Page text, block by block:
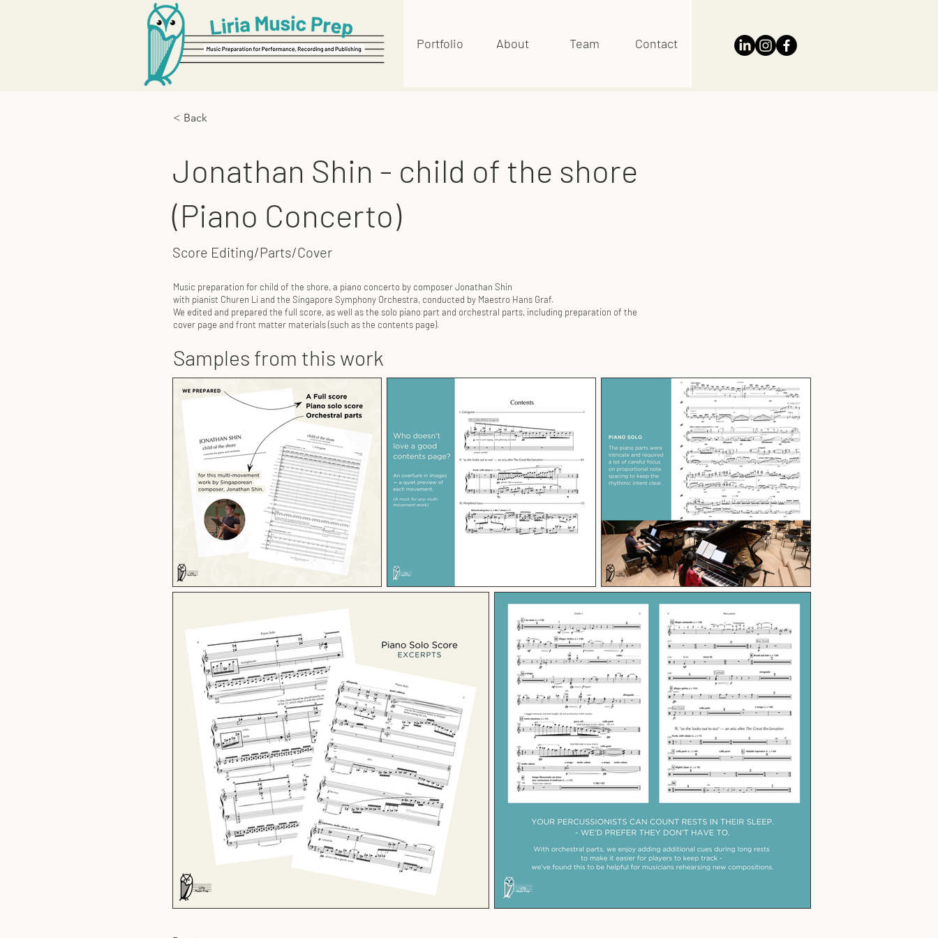
Portfolio About Team Contact
< Back
Jonathan Shin - child of the shore
(Piano Concerto)
Score Editing/Parts/Cover
Music preparation for child of the shore, a piano concerto by composer Jonathan Shin
with pianist Churen Li and the Singapore Symphony Orchestra, conducted by Maestro Hans Graf.
We edited and prepared the full score, as well as the solo piano part and orchestral parts, including preparation of the
cover page and front matter materials (such as the contents page).
Samples from this work